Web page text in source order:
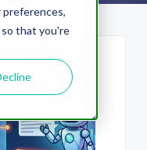
that you're